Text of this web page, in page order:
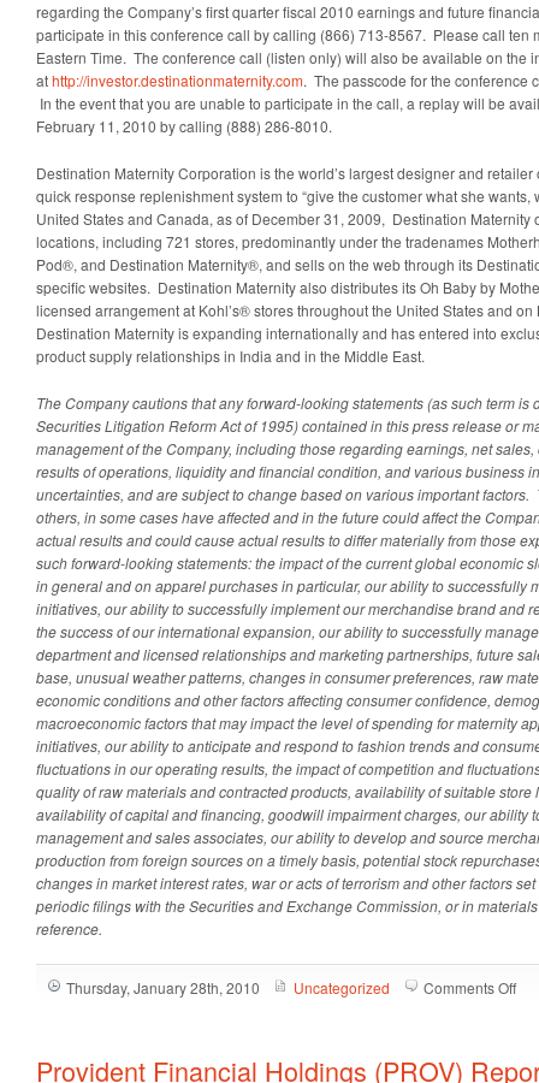
regarding the Company’s first quarter fiscal 2010 earnings and future
participate in this conference call by calling (866) 713-8567. Please call ten
Eastern Time. The conference call (listen only) will also be available on the
athttp://investor.destinationmaternity.com. The passcode for the conference
In the event that you are unable to participate in the call, a replay will be
February 11, 2010 by calling (888) 286-8010.
Destination Maternity Corporation is the world’s largest designer and
quick response replenishment system to “give the customer what she
United Statesand Canada, as of December 31, 2009, Destination Maternity
locations, including 721 stores, predominantly under the tradenames
Pod®, and Destination Maternity®, and sells on the web through its
specific websites. Destination Maternity also distributes its Oh Baby by
licensed arrangement at Kohl’s® stores throughoutthe United Statesand on
Destination Maternity is expanding internationally and has entered into
product supply relationships in India and in the Middle East.
The Company cautions that any forward-looking statements (as such term is
Securities Litigation Reform Act of 1995) contained in this press release or
management of the Company, including those regarding earnings, net
results of operations, liquidity and financial condition, and various business
uncertainties, and are subject to change based on various important
others, in some cases have affected and in the future could affect the
actual results and could cause actual results to differ materially from those
such forward-looking statements: the impact of the current global economic
in general and on apparel purchases in particular, our ability to successfully
initiatives, our ability to successfully implement our merchandise brand and
the success of our international expansion, our ability to successfully
department and licensed relationships and marketing partnerships, future
base, unusual weather patterns, changes in consumer preferences, raw
economic conditions and other factors affecting consumer confidence,
macroeconomic factors that may impact the level of spending for maternity
initiatives, our ability to anticipate and respond to fashion trends and
fluctuations in our operating results, the impact of competition and
quality of raw materials and contracted products, availability of suitable store
availability of capital and financing, goodwill impairment charges, our ability
management and sales associates, our ability to develop and source
production from foreign sources on a timely basis, potential stock
changes in market interest rates, war or acts of terrorism and other factors
periodic filings with the Securities and Exchange Commission, or in
reference.
Thursday, January 28th, 2010 Uncategorized Comments Offon
Provident Financial Holdings (PROV)